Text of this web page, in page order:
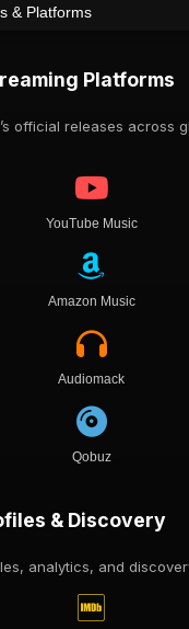
& Platforms
Platforms
official releases across
YouTube Music
Amazon Music
Audiomack
Qobuz
& Discovery
analytics, and